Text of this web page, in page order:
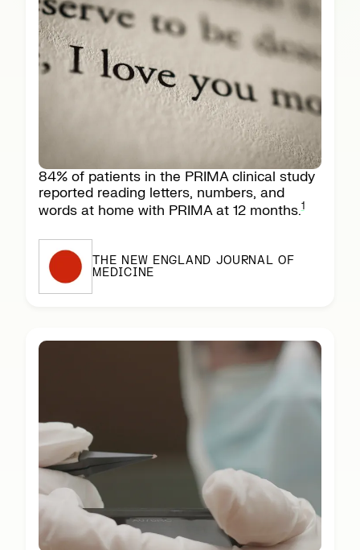
84% of patients in the PRIMA clinical study
reported reading letters, numbers, and
words at home with PRIMA at 12 months.1
THE NEW ENGLAND JOURNAL OF
MEDICINE